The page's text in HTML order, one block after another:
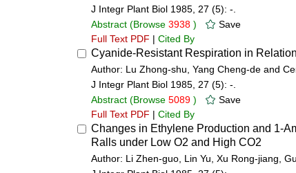
J Integr Plant Biol 1985, 27 (5): -.
Abstract (Browse 3938 )
Save
Full Text PDF | Cited By
Cyanide-Resistant Respiration in
Author: Lu Zhong-shu, Yang Cheng-de and
J Integr Plant Biol 1985, 27 (5): -.
Abstract (Browse 5089 )
Save
Full Text PDF | Cited By
Changes in Ethylene Production and 1-
Ralls under Low O2 and High CO2
Author: Li Zhen-guo, Lin Yu, Xu Rong-jiang,